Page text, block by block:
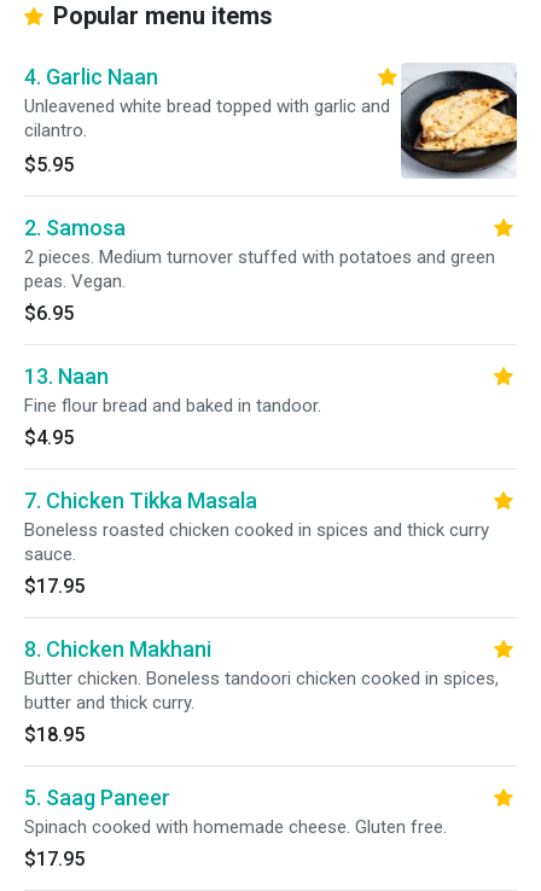
Popular menu items
4. Garlic Naan
Unleavened white bread topped with garlic and
cilantro.
$5.95
2. Samosa
2 pieces. Medium turnover stuffed with potatoes and green
peas. Vegan.
$6.95
13. Naan
Fine flour bread and baked in tandoor.
$4.95
7. Chicken Tikka Masala
Boneless roasted chicken cooked in spices and thick curry
sauce.
$17.95
8. Chicken Makhani
Butter chicken. Boneless tandoori chicken cooked in spices,
butter and thick curry.
$18.95
5. Saag Paneer
Spinach cooked with homemade cheese. Gluten free.
$17.95